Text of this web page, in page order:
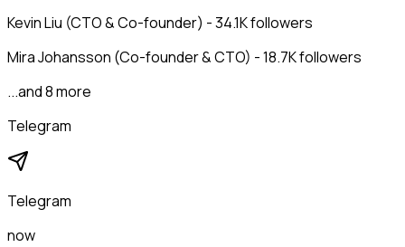
Kevin Liu (CTO & Co-founder) - 34.1K followers
Mira Johansson (Co-founder & CTO) - 18.7K followers
...and 8 more
Telegram
Telegram
now